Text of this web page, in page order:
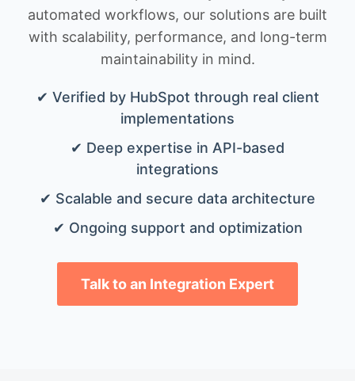
automated workflows, our solutions are built
with scalability, performance, and long-term
maintainability in mind.
✔ Verified by HubSpot through real client
implementations
✔ Deep expertise in API-based
integrations
✔ Scalable and secure data architecture
✔ Ongoing support and optimization
Talk to an Integration Expert